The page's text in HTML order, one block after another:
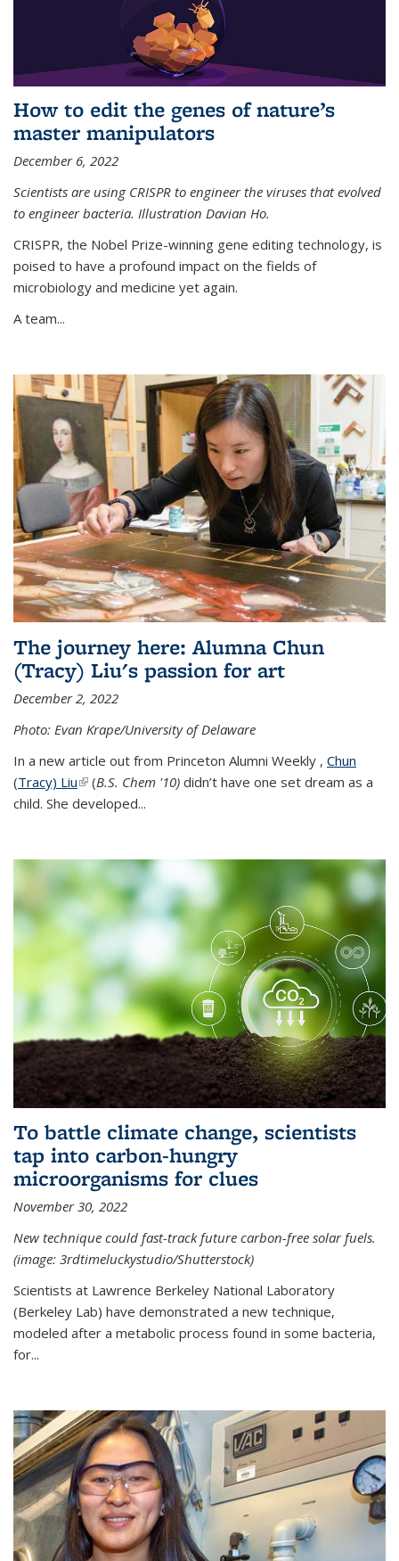
How to edit the genes of nature’s
master manipulators
December 6, 2022
Scientists are using CRISPR to engineer the viruses that evolved
to engineer bacteria. Illustration Davian Ho.
CRISPR, the Nobel Prize-winning gene editing technology, is
poised to have a profound impact on the fields of
microbiology and medicine yet again.
A team...
The journey here: Alumna Chun
(Tracy) Liu's passion for art
December 2, 2022
Photo: Evan Krape/University of Delaware
In a new article out from Princeton Alumni Weekly , Chun
(Tracy) Liu(link is external)
(B.S. Chem '10) didn’t have one set dream as a
child. She developed...
To battle climate change, scientists
tap into carbon-hungry
microorganisms for clues
November 30, 2022
New technique could fast-track future carbon-free solar fuels.
(image: 3rdtimeluckystudio/Shutterstock)
Scientists at Lawrence Berkeley National Laboratory
(Berkeley Lab) have demonstrated a new technique,
modeled after a metabolic process found in some bacteria,
for...